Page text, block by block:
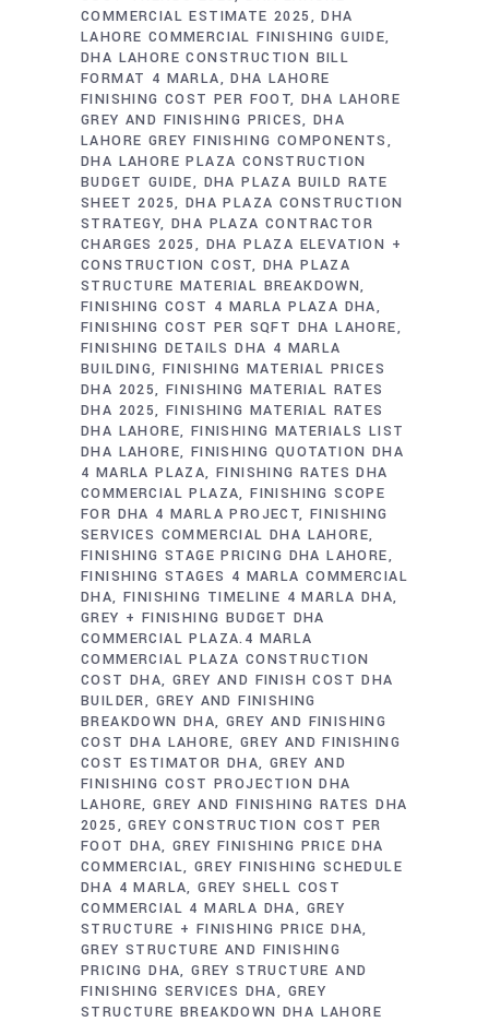
COMMERCIAL ESTIMATE 2025
DHA
LAHORE COMMERCIAL FINISHING GUIDE
DHA LAHORE CONSTRUCTION BILL
FORMAT 4 MARLA
DHA LAHORE
FINISHING COST PER FOOT DHA LAHORE
GREY AND FINISHING PRICES
DHA
LAHORE GREY FINISHING COMPONENTS
DHA LAHORE PLAZA CONSTRUCTION
BUDGET GUIDE
DHA PLAZA BUILD RATE
SHEET 2025 DHA PLAZA CONSTRUCTION
STRATEGY DHA PLAZA CONTRACTOR
CHARGES 2025
DHA PLAZA ELEVATION +
CONSTRUCTION COST
DHA PLAZA
STRUCTURE MATERIAL BREAKDOWN
FINISHING COST 4 MARLA PLAZA DHA
FINISHING COST PER SQFT DHA LAHORE
FINISHING DETAILS DHA 4 MARLA
BUILDING FINISHING MATERIAL PRICES
DHA 2025 FINISHING MATERIAL RATES
DHA 2025 FINISHING MATERIAL RATES
DHA LAHORE FINISHING MATERIALS LIST
DHA LAHORE FINISHING QUOTATION DHA
4 MARLA PLAZA FINISHING RATES DHA
COMMERCIAL PLAZA FINISHING SCOPE
FOR DHA 4 MARLA PROJECT FINISHING
SERVICES COMMERCIAL DHA LAHORE
FINISHING STAGE PRICING DHA LAHORE
FINISHING STAGES 4 MARLA COMMERCIAL
DHA FINISHING TIMELINE 4 MARLA DHA
GREY + FINISHING BUDGET DHA
COMMERCIAL PLAZA.4 MARLA
COMMERCIAL PLAZA CONSTRUCTION
COST DHA GREY AND FINISH COST DHA
BUILDER
GREY AND FINISHING
BREAKDOWN DHA GREY AND FINISHING
COST DHA LAHORE GREY AND FINISHING
COST ESTIMATOR DHA GREY AND
FINISHING COST PROJECTION DHA
LAHORE GREY AND FINISHING RATES DHA
2025
GREY CONSTRUCTION COST PER
FOOT DHA GREY FINISHING PRICE DHA
COMMERCIAL GREY FINISHING SCHEDULE
DHA 4 MARLA GREY SHELL COST
COMMERCIAL 4 MARLA DHA
GREY
STRUCTURE + FINISHING PRICE DHA
GREY STRUCTURE AND FINISHING
PRICING DHA GREY STRUCTURE AND
FINISHING SERVICES DHA
GREY
STRUCTURE BREAKDOWN DHA LAHORE